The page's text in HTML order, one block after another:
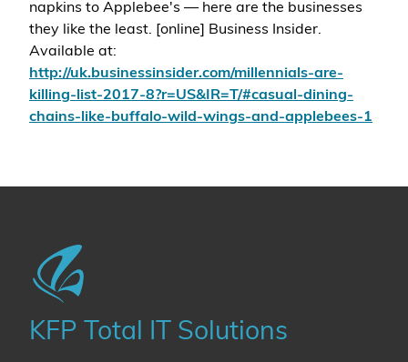
napkins to Applebee's — here are the businesses
they like the least. [online] Business Insider.
Available at:
http://uk.businessinsider.com/millennials-are-
killing-list-2017-8?r=US&IR=T/#casual-dining-
chains-like-buffalo-wild-wings-and-applebees-1
KFP Total IT Solutions